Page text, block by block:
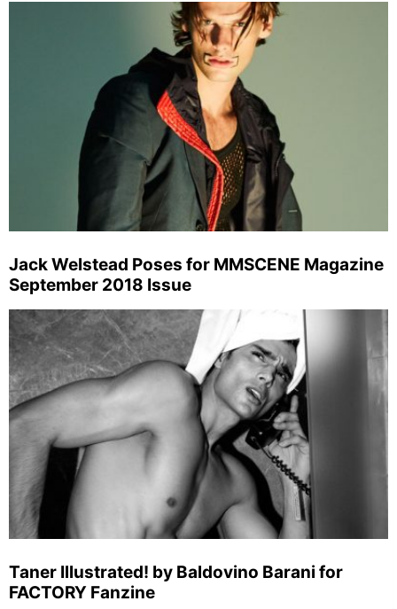
Jack Welstead Poses for MMSCENE Magazine
September 2018 Issue
Taner Illustrated! by Baldovino Barani for
FACTORY Fanzine